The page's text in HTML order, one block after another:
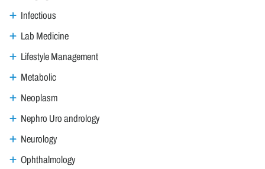
Infectious
Lab Medicine
Lifestyle Management
Metabolic
Neoplasm
Nephro Uro andrology
Neurology
Ophthalmology